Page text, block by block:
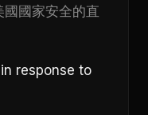
國家安全的直
response to